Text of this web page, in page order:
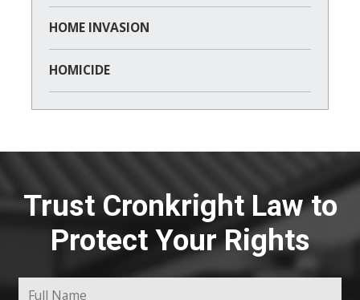
HOME INVASION
HOMICIDE
Trust Cronkright Law to
Protect Your Rights